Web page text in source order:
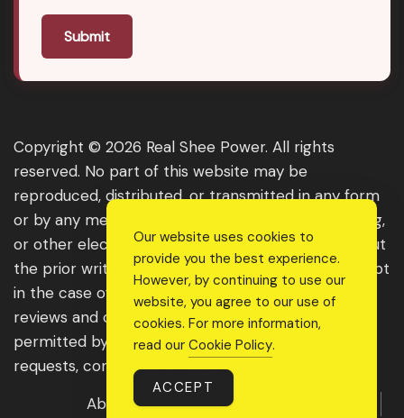
Submit
Copyright © 2026 Real Shee Power. All rights
reserved. No part of this website may be
reproduced, distributed, or transmitted in any form
or by any means, including photocopying, recording,
or other electronic or mechanical methods, without
the prior written permission of the publisher, except
in the case of brief quotations embodied in critical
reviews and certain other noncommercial uses
permitted by copyright law. For permission
requests, contact us through the website.
About Us
Get Featured
Our website uses cookies to
provide you the best experience.
However, by continuing to use our
website, you agree to our use of
cookies. For more information,
read our Cookie Policy.
ACCEPT